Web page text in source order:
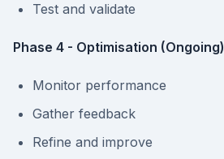
Test and validate
Phase 4 - Optimisation (Ongoing)
Monitor performance
Gather feedback
Refine and improve